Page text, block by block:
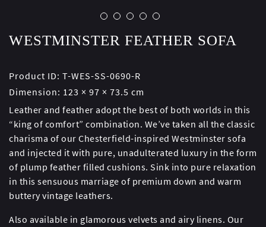
WESTMINSTER FEATHER SOFA
Product ID: T-WES-SS-0690-R
Dimension: 123 × 97 × 73.5 cm
Leather and feather adopt the best of both worlds in this
“king of comfort” combination. We’ve taken all the classic
charisma of our Chesterfield-inspired Westminster sofa
and injected it with pure, unadulterated luxury in the form
of plump feather filled cushions. Sink into pure relaxation
in this sensuous marriage of premium down and warm
buttery vintage leathers.
Also available in glamorous velvets and airy linens. Our